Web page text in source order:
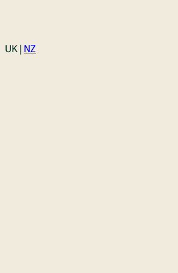
Login
UK | NZ